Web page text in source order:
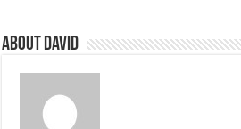
About David